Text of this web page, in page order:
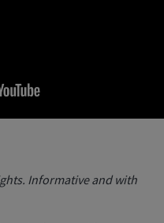
Informative and with